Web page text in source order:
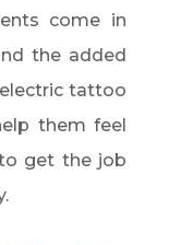
come in
the added
tattoo
them feel
get the job